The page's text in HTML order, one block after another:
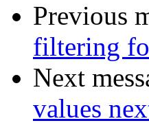
Previous
filtering
Next
values